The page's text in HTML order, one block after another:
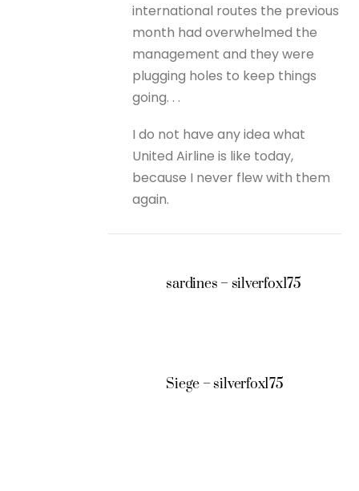
international routes the previous
month had overwhelmed the
management and they were
plugging holes to keep things
going. . .
I do not have any idea what
United Airline is like today,
because I never flew with them
again.
sardines – silverfox175
Siege – silverfox175